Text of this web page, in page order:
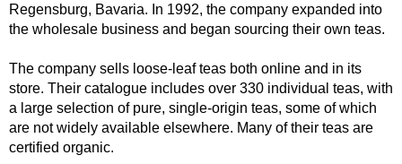
Regensburg, Bavaria. In 1992, the company expanded into
the wholesale business and began sourcing their own teas.
The company sells loose-leaf teas both online and in its
store. Their catalogue includes over 330 individual teas, with
a large selection of pure, single-origin teas, some of which
are not widely available elsewhere. Many of their teas are
certified organic.